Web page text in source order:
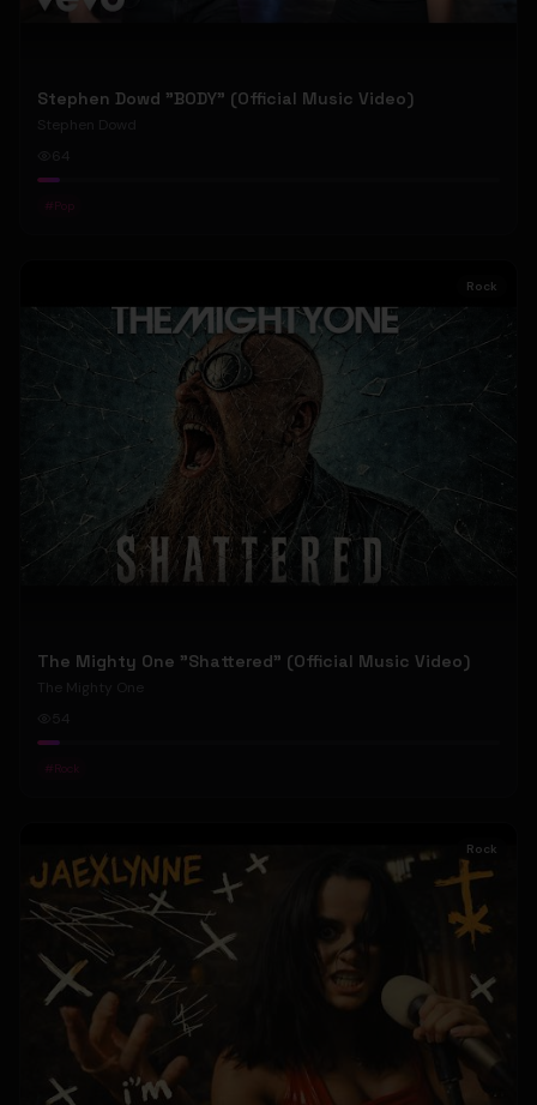
Stephen Dowd "BODY" (Official Music Video)
Stephen Dowd
64
# Pop
Rock
The Mighty One "Shattered" (Official Music Video)
The Mighty One
54
# Rock
Rock